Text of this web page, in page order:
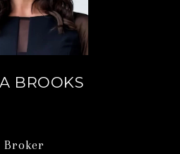
BROOKS
Broker